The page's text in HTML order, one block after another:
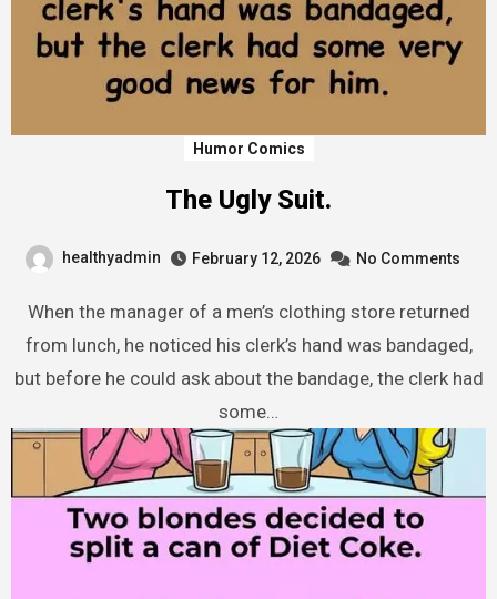
Humor Comics
The Ugly Suit.
healthyadmin February 12, 2026 No Comments
When the manager of a men’s clothing store returned
from lunch, he noticed his clerk’s hand was bandaged,
but before he could ask about the bandage, the clerk had
some…